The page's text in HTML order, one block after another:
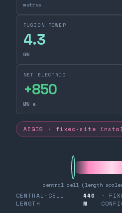
metres
FUSION POWER
4.3
GW
NET ELECTRIC
+850
MW_e
AEGIS · fixed-site
central cell (length
CENTRAL-CELL
LENGTH
440
M
·